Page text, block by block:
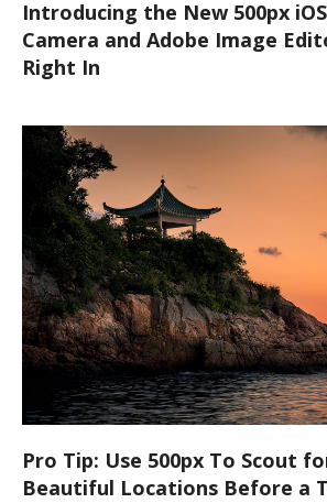
Introducing the New 500px
Camera and Adobe Image
Right In
Pro Tip: Use 500px To Scout
Beautiful Locations Before a